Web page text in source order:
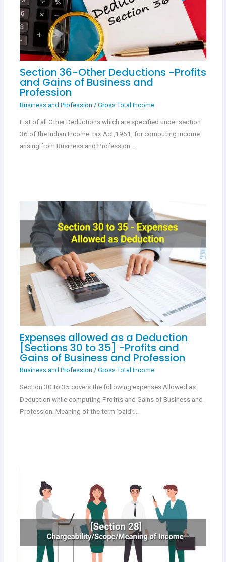
Section 36-Other Deductions -Profits
and Gains of Business and
Profession
Business and Profession / Gross Total Income
List of all Other Deductions which are specified under section
36 of the Indian Income Tax Act,1961, for computing income
arising from Business and Profession.…
Expenses allowed as a Deduction
[Sections 30 to 35] -Profits and
Gains of Business and Profession
Business and Profession / Gross Total Income
Section 30 to 35 covers the following expenses Allowed as
Deduction while computing Profits and Gains of Business and
Profession. Meaning of the term ‘paid’:…